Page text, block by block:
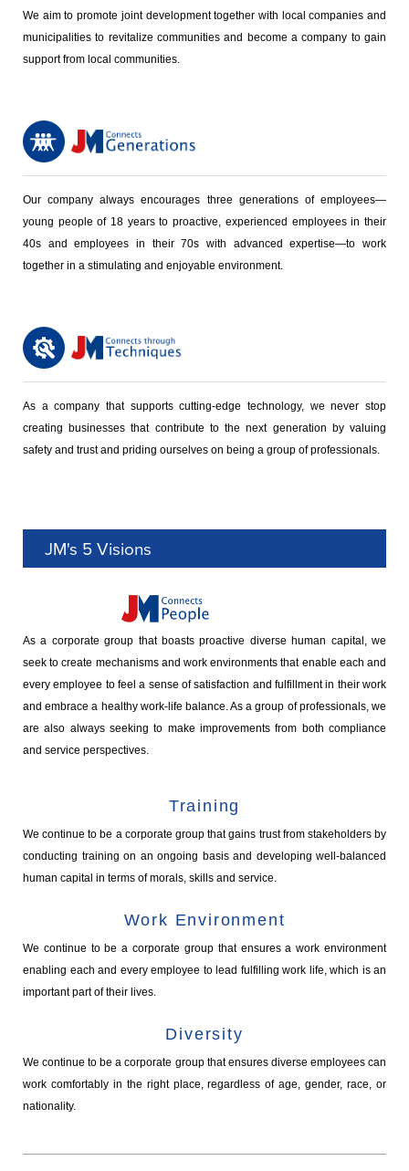
We aim to promote joint development together with local companies and
municipalities to revitalize communities and become a company to gain
support from local communities.
Our company always encourages three generations of employees—
young people of 18 years to proactive, experienced employees in their
40s and employees in their 70s with advanced expertise—to work
together in a stimulating and enjoyable environment.
As a company that supports cutting-edge technology, we never stop
creating businesses that contribute to the next generation by valuing
safety and trust and priding ourselves on being a group of professionals.
JM's 5 Visions
As a corporate group that boasts proactive diverse human capital, we
seek to create mechanisms and work environments that enable each and
every employee to feel a sense of satisfaction and fulfillment in their work
and embrace a healthy work-life balance. As a group of professionals, we
are also always seeking to make improvements from both compliance
and service perspectives.
Training
We continue to be a corporate group that gains trust from stakeholders by
conducting training on an ongoing basis and developing well-balanced
human capital in terms of morals, skills and service.
Work Environment
We continue to be a corporate group that ensures a work environment
enabling each and every employee to lead fulfilling work life, which is an
important part of their lives.
Diversity
We continue to be a corporate group that ensures diverse employees can
work comfortably in the right place, regardless of age, gender, race, or
nationality.